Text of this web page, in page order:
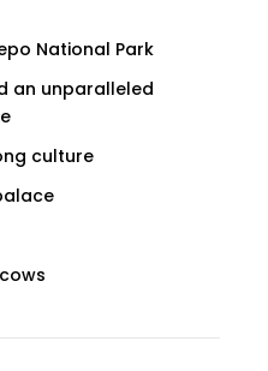
National Park
an unparalleled
culture